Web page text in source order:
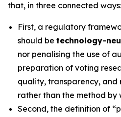
that, in three connected ways:
First, a regulatory
should be technology-
nor penalising the use of
preparation of voting
quality, transparency,
rather than the method by
Second, the definition of